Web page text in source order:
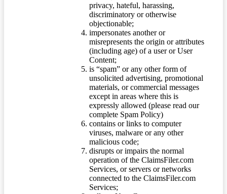
privacy, hateful, harassing,
discriminatory or otherwise
objectionable;
impersonates another or
misrepresents the origin or attributes
(including age) of a user or User
Content;
is “spam” or any other form of
unsolicited advertising, promotional
materials, or commercial messages
except in areas where this is
expressly allowed (please read our
complete Spam Policy)
contains or links to computer
viruses, malware or any other
malicious code;
disrupts or impairs the normal
operation of the ClaimsFiler.com
Services, or servers or networks
connected to the ClaimsFiler.com
Services;